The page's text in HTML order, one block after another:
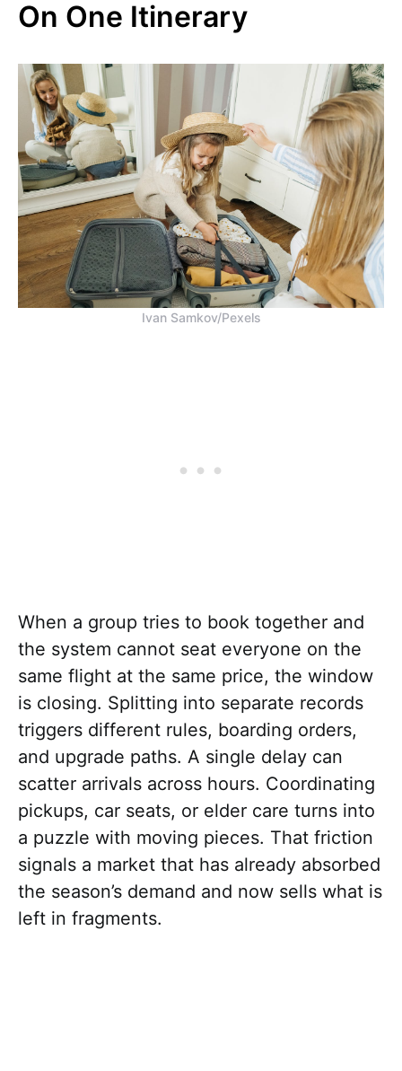
On One Itinerary
Ivan Samkov/Pexels
When a group tries to book together and
the system cannot seat everyone on the
same flight at the same price, the window
is closing. Splitting into separate records
triggers different rules, boarding orders,
and upgrade paths. A single delay can
scatter arrivals across hours. Coordinating
pickups, car seats, or elder care turns into
a puzzle with moving pieces. That friction
signals a market that has already absorbed
the season’s demand and now sells what is
left in fragments.